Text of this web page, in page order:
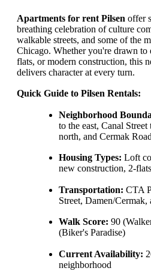
Apartments for rent Pilsen offer
breathing celebration of culture
walkable streets, and some of the
Chicago. Whether you're drawn
flats, or modern construction, this
delivers character at every turn.
Quick Guide to Pilsen Rentals:
Neighborhood
to the east, Canal
north, and Cermak
Housing Types: Loft
new construction, 2-
Transportation: CTA
Street, Damen/Cermak,
Walk Score: 90
(Biker's Paradise)
Current Availability:
neighborhood